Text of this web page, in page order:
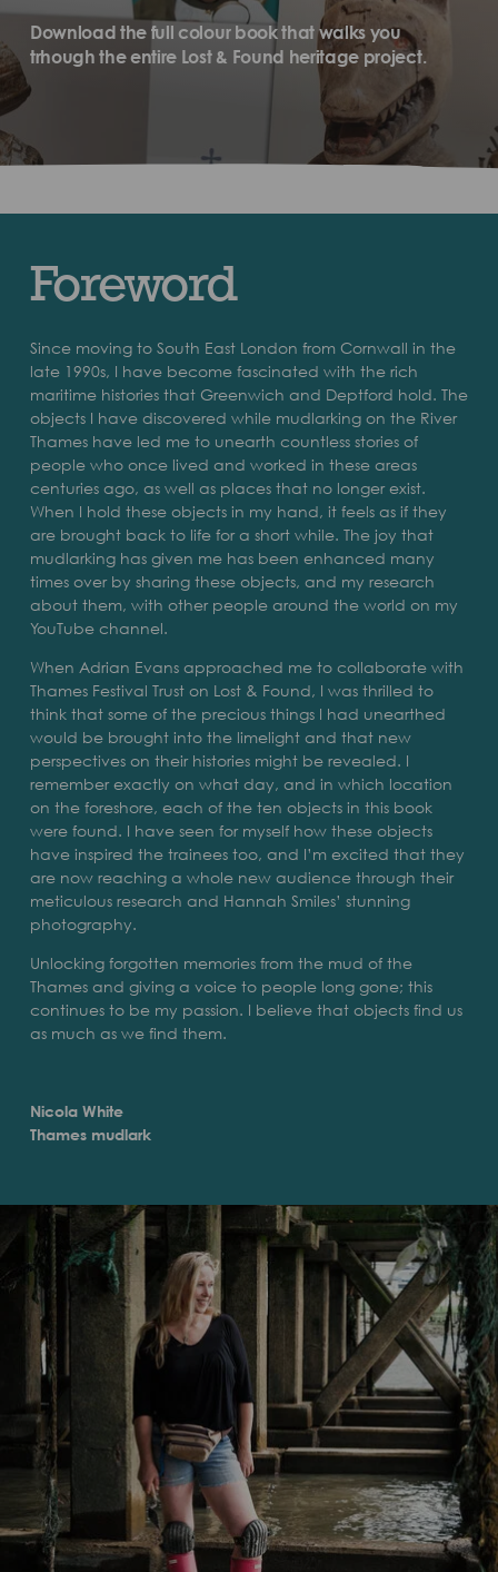
Download the full colour book that walks you
trhough the entire Lost & Found heritage project.
Foreword
Since moving to South East London from Cornwall in the
late 1990s, I have become fascinated with the rich
maritime histories that Greenwich and Deptford hold. The
objects I have discovered while mudlarking on the River
Thames have led me to unearth countless stories of
people who once lived and worked in these areas
centuries ago, as well as places that no longer exist.
When I hold these objects in my hand, it feels as if they
are brought back to life for a short while. The joy that
mudlarking has given me has been enhanced many
times over by sharing these objects, and my research
about them, with other people around the world on my
YouTube channel.
When Adrian Evans approached me to collaborate with
Thames Festival Trust on Lost & Found, I was thrilled to
think that some of the precious things I had unearthed
would be brought into the limelight and that new
perspectives on their histories might be revealed. I
remember exactly on what day, and in which location
on the foreshore, each of the ten objects in this book
were found. I have seen for myself how these objects
have inspired the trainees too, and I’m excited that they
are now reaching a whole new audience through their
meticulous research and Hannah Smiles’ stunning
photography.
Unlocking forgotten memories from the mud of the
Thames and giving a voice to people long gone; this
continues to be my passion. I believe that objects find us
as much as we find them.
Nicola White
Thames mudlark